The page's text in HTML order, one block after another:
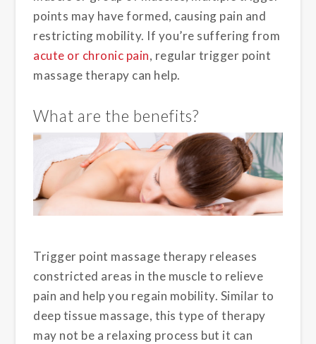
points may have formed, causing pain and
restricting mobility. If you’re suffering from
acute or chronic pain, regular trigger point
massage therapy can help.
What are the benefits?
Trigger point massage therapy releases
constricted areas in the muscle to relieve
pain and help you regain mobility. Similar to
deep tissue massage, this type of therapy
may not be a relaxing process but it can